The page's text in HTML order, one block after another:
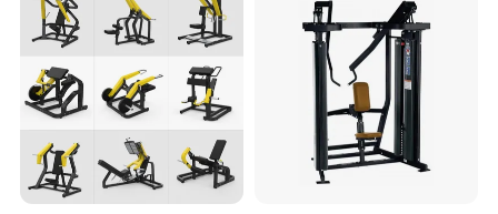
Company Profile